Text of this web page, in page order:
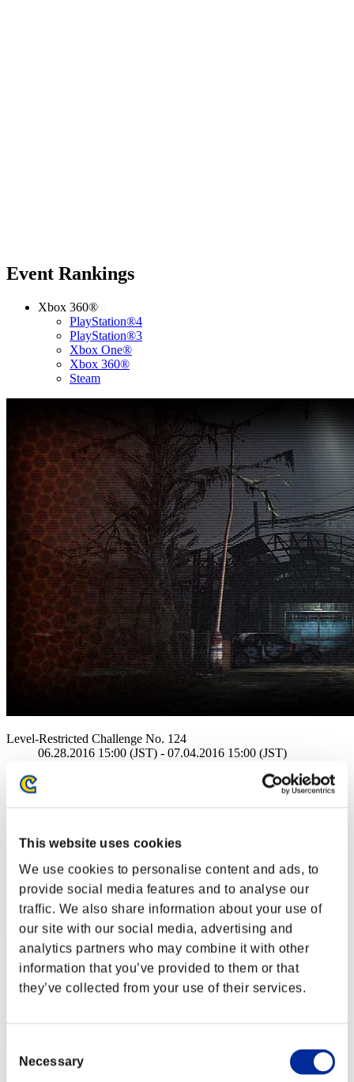
This website uses cookies
We use cookies to personalise content and ads, to
provide social media features and to analyse our
traffic. We also share information about your use of
our site with our social media, advertising and
analytics partners who may combine it with other
information that you’ve provided to them or that
they’ve collected from your use of their services.
Selection
Necessary
Event Rankings
Xbox 360®
PlayStation®4
PlayStation®3
Xbox One®
Xbox 360®
Steam
Level-Restricted Challenge No. 124
06.28.2016 15:00 (JST) - 07.04.2016 15:00 (JST)
Co-Op
(Rankings are updated every 6 hours.)
Rankings
Rank
1